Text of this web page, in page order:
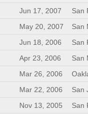
Jun 17, 2007
San
May 20, 2007
San
Jun 18, 2006
San
Apr 23, 2006
San
Mar 26, 2006
Mar 22, 2006
San
Nov 13, 2005
San